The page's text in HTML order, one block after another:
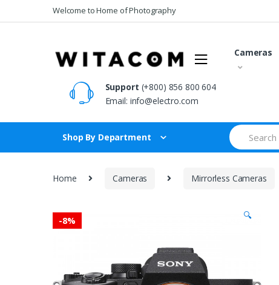
to
to
Welcome to Home of Photography
Cameras
Support (+800) 856 800 604
Email: info@electro.com
Shop By Department
Search
for:
Home Cameras Mirrorless Cameras
-8% 🔍